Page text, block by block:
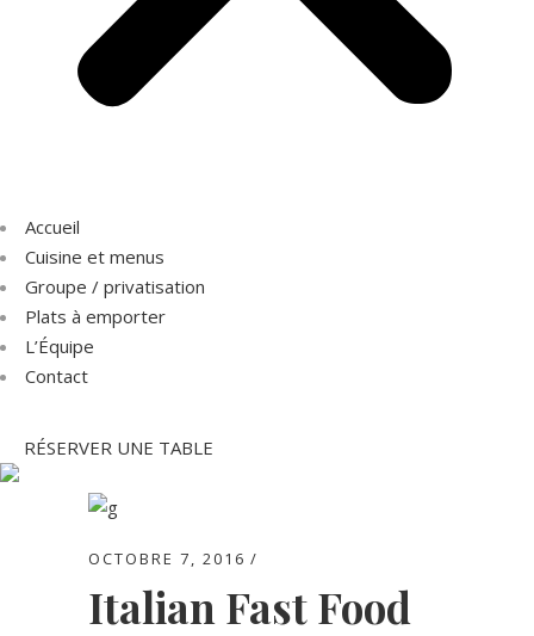
Accueil
Cuisine et menus
Groupe / privatisation
Plats à emporter
L’Équipe
Contact
RÉSERVER UNE TABLE
OCTOBRE 7, 2016
Italian Fast Food